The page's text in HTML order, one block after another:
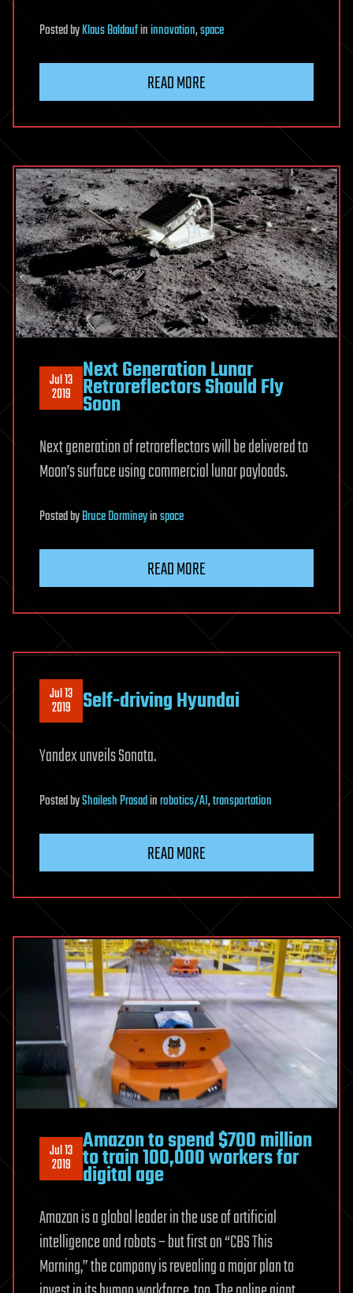
PostedbyKlaus Baldaufininnovation,space
READ MORE
Jul 13
2019
Next Generation Lunar
Retroreflectors Should Fly
Soon
Next generation of retroreflectors will be delivered to
Moon’s surface using commercial lunar payloads.
PostedbyBruce Dormineyinspace
READ MORE
Jul 13
2019 Self-driving Hyundai
Yandex unveils Sonata.
PostedbyShailesh Prasadinrobotics/AI,transportation
READ MORE
Jul 13
2019
Amazon to spend $700 million
to train 100,000 workers for
digital age
Amazon is a global leader in the use of artificial
intelligence and robots – but first on “CBS This
Morning,” the company is revealing a major plan to